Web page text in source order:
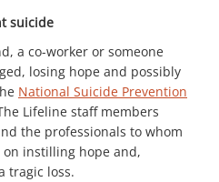
suicide
a co-worker or someone
losing hope and possibly
National Suicide Prevention
Lifeline staff members
the professionals to whom
instilling hope and,
tragic loss.